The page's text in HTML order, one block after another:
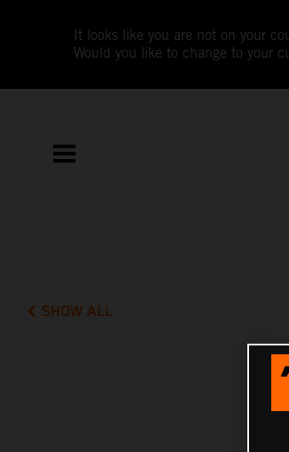
It looks like you are not on your
Would you like to change to your
SHOW ALL